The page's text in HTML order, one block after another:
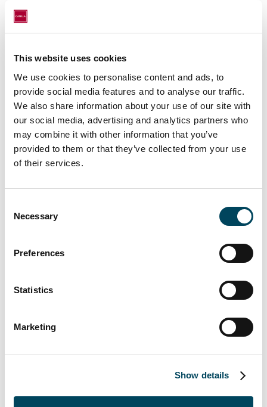
This website uses cookies
We use cookies to personalise content and ads, to
provide social media features and to analyse our traffic.
We also share information about your use of our site with
our social media, advertising and analytics partners who
may combine it with other information that you’ve
provided to them or that they’ve collected from your use
of their services.
Selection
Necessary
Preferences
Statistics
Marketing
Show details
The balance sheet total of Catella Group will
be reduced by approx. SEK 350 Million as
both assets and liabilities will be transferred
to Advanzia Bank due to the transaction. The
fixed consideration will be paid during Q1
2019 and the additional earn-out before
year end 2019.
review is completed and Catella's banking
the third quarter of 2018, Catella
Disposal group held for sale and the equity in
amounted to SEK 437 million. Catella expects
related to restructuring, within the
secured alternatively exceeds the SEK 437